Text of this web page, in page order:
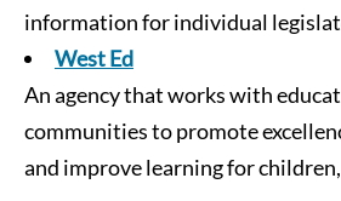
information for individual
West Ed
An agency that works with
communities to promote
and improve learning for